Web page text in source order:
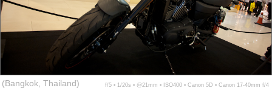
(Bangkok, Thailand) f/5 ▪ 1/20s ▪ @21mm ▪ ISO400 ▪ Canon 5D ▪ Canon 17-40mm f/4